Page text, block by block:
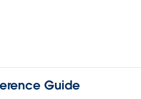
Guide